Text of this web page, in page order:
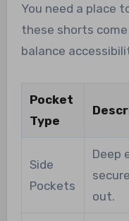
You need a place
these shorts
balance
Pocket
Type
Side
Pockets
Deep
out.